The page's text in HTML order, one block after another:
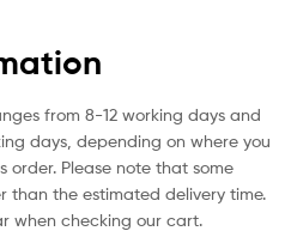
from 8-12 working days and
days, depending on where you
order. Please note that some
than the estimated delivery time.
when checking our cart.